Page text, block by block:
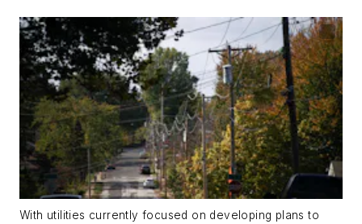
With utilities currently focused on developing plans to